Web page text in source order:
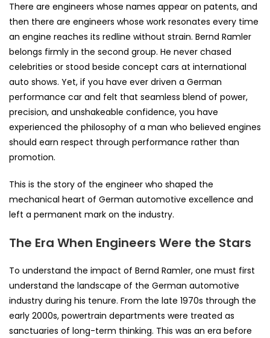
There are engineers whose names appear on patents, and
then there are engineers whose work resonates every time
an engine reaches its redline without strain. Bernd Ramler
belongs firmly in the second group. He never chased
celebrities or stood beside concept cars at international
auto shows. Yet, if you have ever driven a German
performance car and felt that seamless blend of power,
precision, and unshakeable confidence, you have
experienced the philosophy of a man who believed engines
should earn respect through performance rather than
promotion.
This is the story of the engineer who shaped the
mechanical heart of German automotive excellence and
left a permanent mark on the industry.
The Era When Engineers Were the Stars
To understand the impact of Bernd Ramler, one must first
understand the landscape of the German automotive
industry during his tenure. From the late 1970s through the
early 2000s, powertrain departments were treated as
sanctuaries of long-term thinking. This was an era before